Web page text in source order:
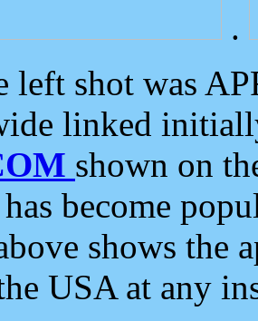
.
left shot was
linked
shown on
has become
shows the
USA at any